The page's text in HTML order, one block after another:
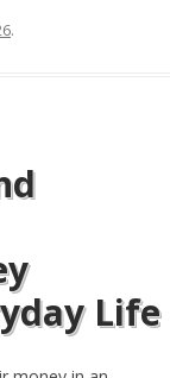
.
Life